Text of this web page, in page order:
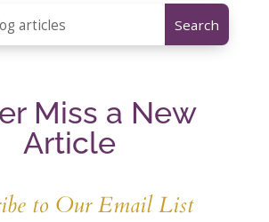
Miss a New
Article
to Our Email List